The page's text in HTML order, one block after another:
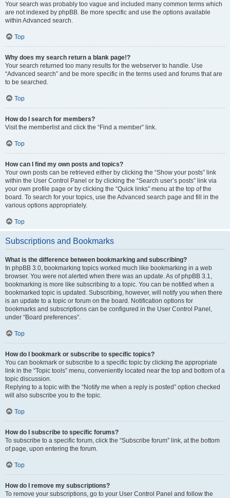
Your search was probably too vague and included many common terms which
are not indexed by phpBB. Be more specific and use the options available
within Advanced search.
Top
Why does my search return a blank page!?
Your search returned too many results for the webserver to handle. Use
“Advanced search” and be more specific in the terms used and forums that are
to be searched.
Top
How do I search for members?
Visit the memberlist and click the “Find a member” link.
Top
How can I find my own posts and topics?
Your own posts can be retrieved either by clicking the “Show your posts” link
within the User Control Panel or by clicking the “Search user’s posts” link via
your own profile page or by clicking the “Quick links” menu at the top of the
board. To search for your topics, use the Advanced search page and fill in the
various options appropriately.
Top
Subscriptions and Bookmarks
What is the difference between bookmarking and subscribing?
In phpBB 3.0, bookmarking topics worked much like bookmarking in a web
browser. You were not alerted when there was an update. As of phpBB 3.1,
bookmarking is more like subscribing to a topic. You can be notified when a
bookmarked topic is updated. Subscribing, however, will notify you when there
is an update to a topic or forum on the board. Notification options for
bookmarks and subscriptions can be configured in the User Control Panel,
under “Board preferences”.
Top
How do I bookmark or subscribe to specific topics?
You can bookmark or subscribe to a specific topic by clicking the appropriate
link in the “Topic tools” menu, conveniently located near the top and bottom of a
topic discussion.
Replying to a topic with the “Notify me when a reply is posted” option checked
will also subscribe you to the topic.
Top
How do I subscribe to specific forums?
To subscribe to a specific forum, click the “Subscribe forum” link, at the bottom
of page, upon entering the forum.
Top
How do I remove my subscriptions?
To remove your subscriptions, go to your User Control Panel and follow the